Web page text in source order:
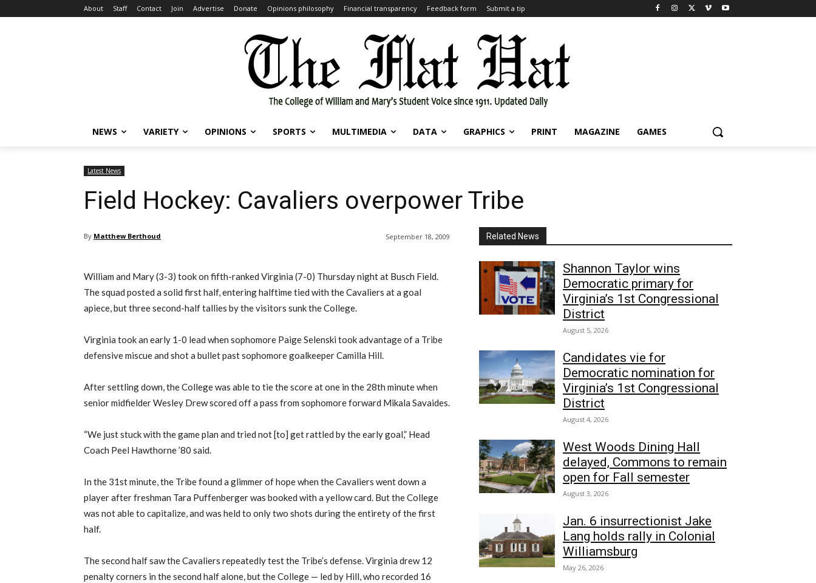
About Staff Contact Join Advertise Donate Opinions philosophy Financial transparency Feedback form Submit a tip
NEWS VARIETY OPINIONS SPORTS MULTIMEDIA DATA GRAPHICS PRINT MAGAZINE GAMES
Latest News
Field Hockey: Cavaliers overpower Tribe
By Matthew Berthoud September 18, 2009
William and Mary (3-3) took on fifth-ranked Virginia (7-0) Thursday night at Busch Field.
The squad posted a solid first half, entering halftime tied with the Cavaliers at a goal
apiece, but three second-half tallies by the visitors sunk the College.
Virginia took an early 1-0 lead when sophomore Paige Selenski took advantage of a Tribe
defensive miscue and shot a bullet past sophomore goalkeeper Camilla Hill.
After settling down, the College was able to tie the score at one in the 28th minute when
senior midfielder Wesley Drew scored off a pass from sophomore forward Mikala Savaides.
“We just stuck with the game plan and tried not [to] get rattled by the early goal,” Head
Coach Peel Hawthorne ’80 said.
In the 31st minute, the Tribe found a glimmer of hope when the Cavaliers went down a
player after freshman Tara Puffenberger was booked with a yellow card. But the College
was not able to capitalize, and was held to only two shots during the entirety of the first
half.
The second half saw the Cavaliers repeatedly test the Tribe’s defense. Virginia drew 12
penalty corners in the second half alone, but the College — led by Hill, who recorded 16
Related News
Shannon Taylor wins
Democratic primary for
Virginia’s 1st Congressional
District
August 5, 2026
Candidates vie for
Democratic nomination for
Virginia’s 1st Congressional
District
August 4, 2026
West Woods Dining Hall
delayed, Commons to remain
open for Fall semester
August 3, 2026
Jan. 6 insurrectionist Jake
Lang holds rally in Colonial
Williamsburg
May 26, 2026